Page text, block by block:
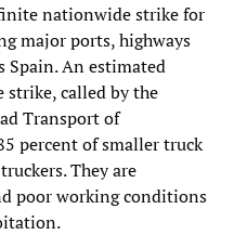
nationwide strike for
major ports, highways
Spain. An estimated
strike, called by the
Transport of
percent of smaller truck
They are
poor working conditions